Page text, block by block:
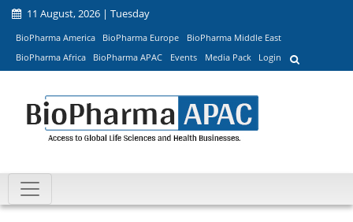
11 August, 2026 | Tuesday
BioPharma America BioPharma Europe
BioPharma Middle East
BioPharma Africa
BioPharma APAC Events Media Pack Login